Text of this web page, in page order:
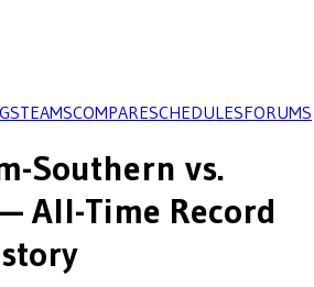
TEAMSCOMPARESCHEDULESFORUMS
Southern vs.
All-Time Record